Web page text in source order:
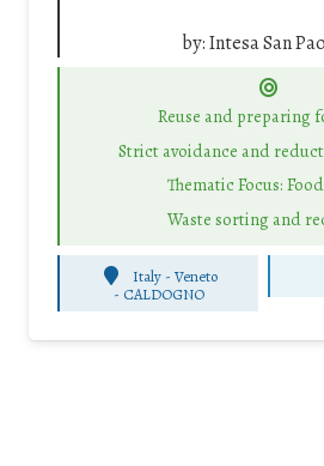
by:Intesa San
Reuse and preparing
Strict avoidance and
Thematic Focus:
Waste sorting and
Italy - Veneto
- CALDOGNO